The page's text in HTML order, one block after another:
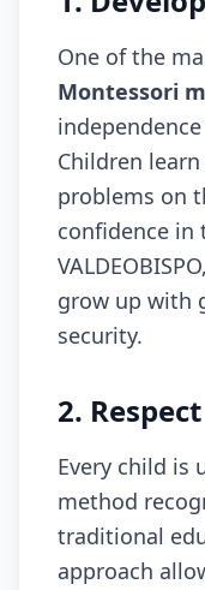
One of the
Montessori
Children
problems on
confidence in
grow up with
security.
2.
Every child is
method
traditional
approach